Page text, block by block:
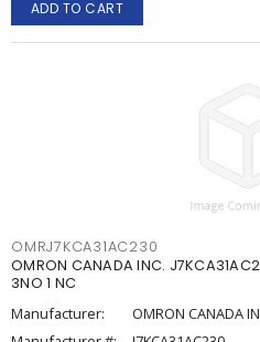
ADD TO CART
OMRJ7KCA31AC230
OMRON CANADA INC.
3NO 1 NC
Manufacturer:
OMRON CANADA